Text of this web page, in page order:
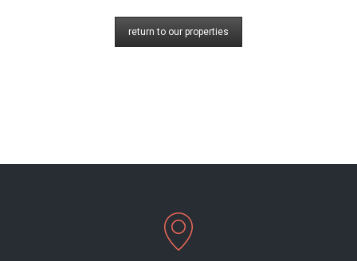
return to our properties